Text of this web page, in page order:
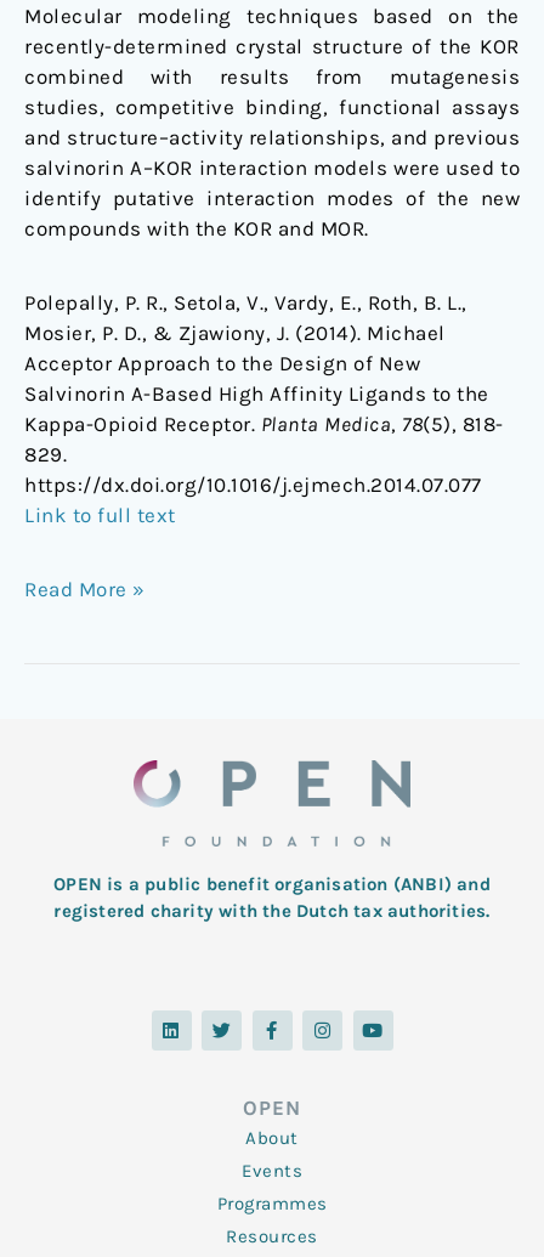
Molecular modeling techniques based on the
recently-determined crystal structure of the KOR
combined with results from mutagenesis
studies, competitive binding, functional assays
and structure–activity relationships, and previous
salvinorin A–KOR interaction models were used to
identify putative interaction modes of the new
compounds with the KOR and MOR.
Polepally, P. R., Setola, V., Vardy, E., Roth, B. L.,
Mosier, P. D., & Zjawiony, J. (2014). Michael
Acceptor Approach to the Design of New
Salvinorin A-Based High Affinity Ligands to the
Kappa-Opioid Receptor. Planta Medica, 78(5), 818-
829.
https://dx.doi.org/10.1016/j.ejmech.2014.07.077
Link to full text
Read More »
OPEN is a public benefit organisation (ANBI) and
registered charity with the Dutch tax authorities.
L
i
n
T
w
i
F
a
c
o
o
k
-
f
I
n
s
Y
o
u
OPEN
About
Events
Programmes
Resources